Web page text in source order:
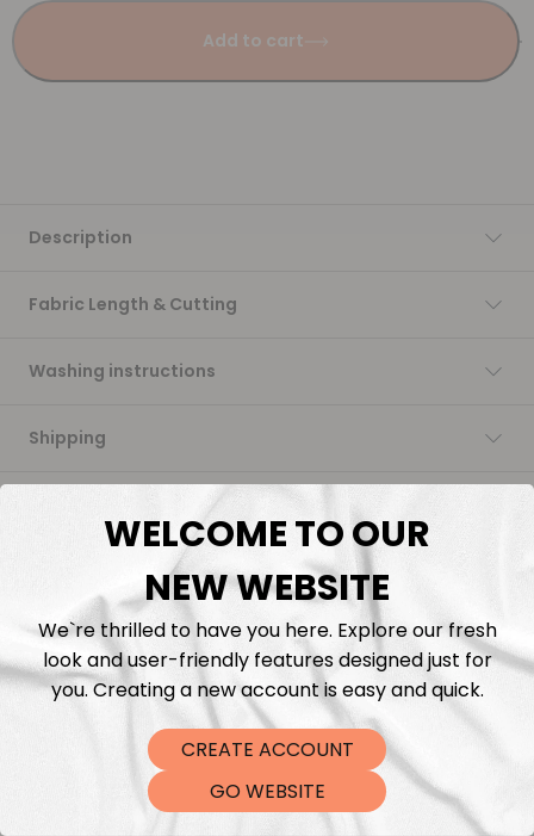
Add to cart
Description
Fabric Length & Cutting
Washing instructions
Shipping
You may also like
WELCOME TO OUR
NEW WEBSITE
We`re thrilled to have you here. Explore our fresh
look and user-friendly features designed just for
you. Creating a new account is easy and quick.
CREATE ACCOUNT
GO WEBSITE